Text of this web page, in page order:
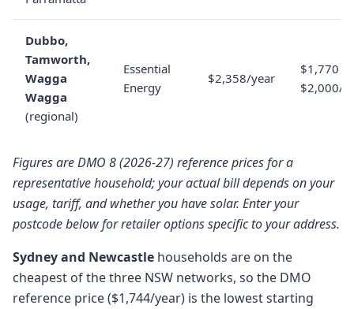
Dubbo,
Tamworth,
Wagga
Wagga
(regional)
Essential
Energy
$2,358/year
$1,770 to
$2,000/
Figures are DMO 8 (2026-27) reference prices for a
representative household; your actual bill depends on your
usage, tariff, and whether you have solar. Enter your
postcode below for retailer options specific to your address.
Sydney and Newcastle households are on the
cheapest of the three NSW networks, so the DMO
reference price ($1,744/year) is the lowest starting